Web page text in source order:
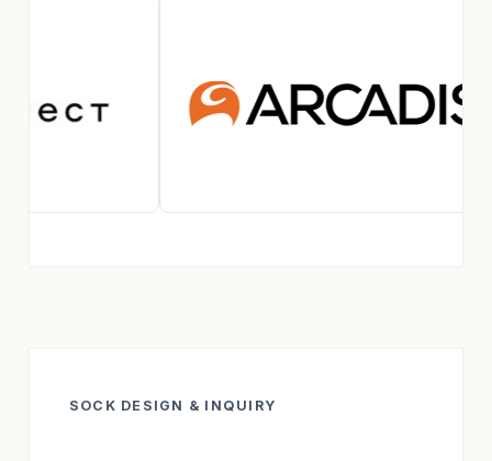
SOCK DESIGN & INQUIRY